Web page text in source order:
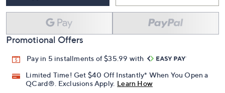
Promotional Offers
Pay in 5 installments of $35.99 with
Limited Time! Get $40 Off Instantly* When You Open a
QCard®. Exclusions Apply. Learn How